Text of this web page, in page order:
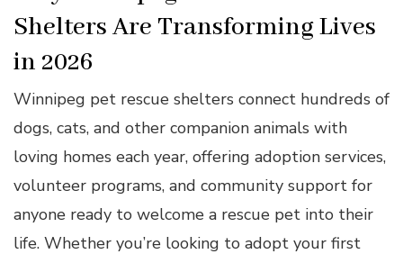
Shelters Are Transforming Lives
in 2026
Winnipeg pet rescue shelters connect hundreds of
dogs, cats, and other companion animals with
loving homes each year, offering adoption services,
volunteer programs, and community support for
anyone ready to welcome a rescue pet into their
life. Whether you’re looking to adopt your first